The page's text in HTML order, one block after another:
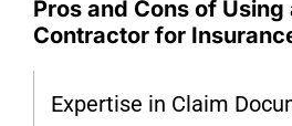
Pros and Cons of Using
Contractor for
Expertise in Claim